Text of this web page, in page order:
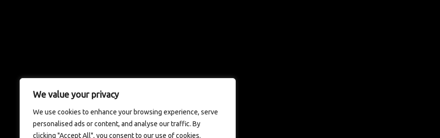
We value your privacy
We use cookies to enhance your browsing experience, serve
personalised ads or content, and analyse our traffic. By
clicking "Accept All", you consent to our use of cookies.